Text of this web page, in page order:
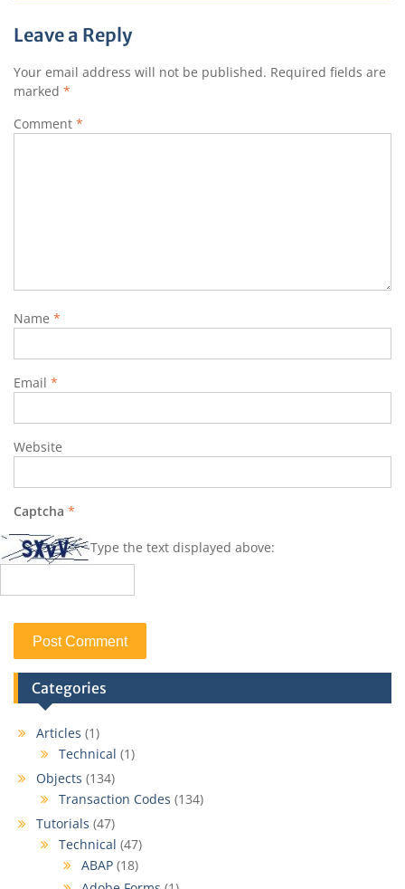
Leave a Reply
Your email address will not be published. Required fields are
marked *
Comment *
Name *
Email *
Website
Captcha *
Type the text displayed above:
Categories
Articles (1)
Technical (1)
Objects (134)
Transaction Codes (134)
Tutorials (47)
Technical (47)
ABAP (18)